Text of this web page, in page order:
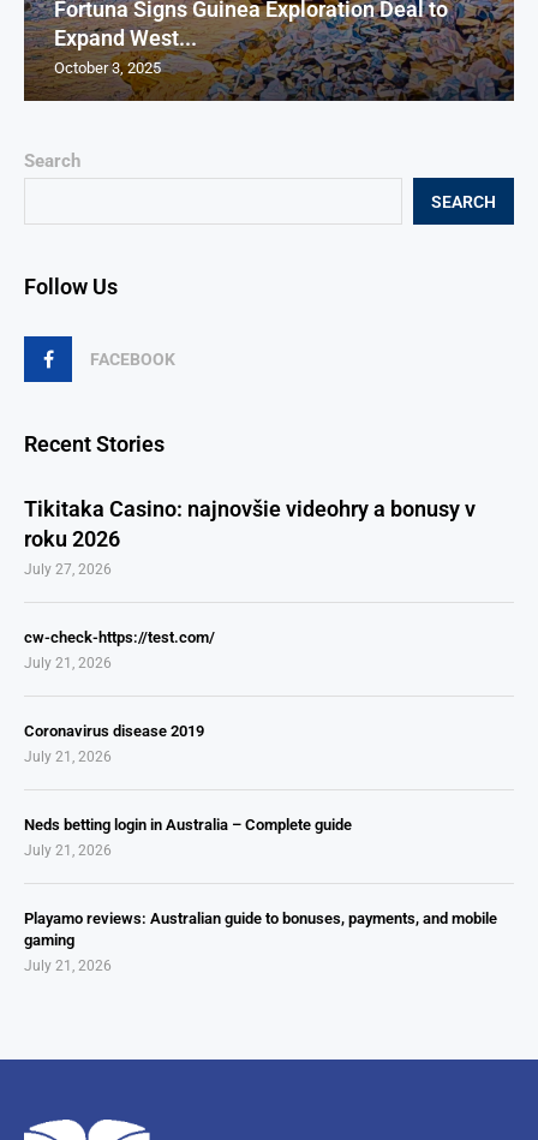
Search
SEARCH
Follow Us
FACEBOOK
Recent Stories
Tikitaka Casino: najnovšie videohry a bonusy v
roku 2026
July 27, 2026
cw-check-https://test.com/
July 21, 2026
Coronavirus disease 2019
July 21, 2026
Neds betting login in Australia – Complete guide
July 21, 2026
Playamo reviews: Australian guide to bonuses, payments, and mobile
gaming
July 21, 2026
Fortuna Signs Guinea Exploration Deal to
Expand West...
October 3, 2025